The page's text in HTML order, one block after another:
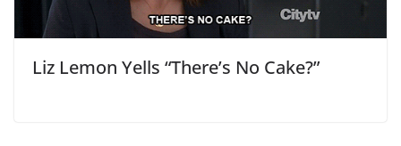
Liz Lemon Yells “There’s No Cake?”